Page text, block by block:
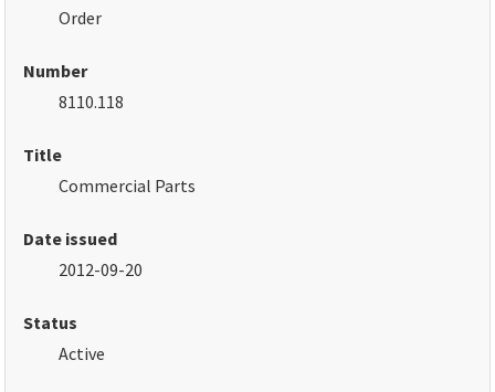
Order
Number
8110.118
Title
Commercial Parts
Date issued
2012-09-20
Status
Active